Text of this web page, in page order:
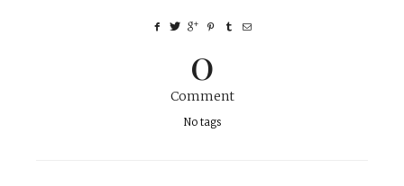
0
Comment
No tags